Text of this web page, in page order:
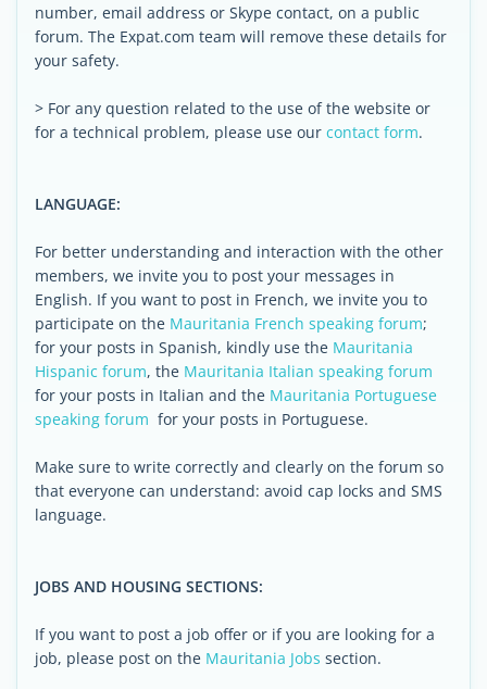
number, email address or Skype contact, on a public
forum. The Expat.com team will remove these details for
your safety.
> For any question related to the use of the website or
for a technical problem, please use our contact form.
LANGUAGE:
For better understanding and interaction with the other
members, we invite you to post your messages in
English. If you want to post in French, we invite you to
participate on the Mauritania French speaking forum;
for your posts in Spanish, kindly use the Mauritania
Hispanic forum, the Mauritania Italian speaking forum
for your posts in Italian and the Mauritania Portuguese
speaking forum for your posts in Portuguese.
Make sure to write correctly and clearly on the forum so
that everyone can understand: avoid cap locks and SMS
language.
JOBS AND HOUSING SECTIONS:
If you want to post a job offer or if you are looking for a
job, please post on the Mauritania Jobs section.